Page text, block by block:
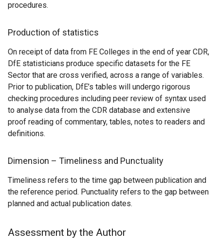
procedures.
Production of statistics
On receipt of data from FE Colleges in the end of year CDR,
DfE statisticians produce specific datasets for the FE
Sector that are cross verified, across a range of variables.
Prior to publication, DfE’s tables will undergo rigorous
checking procedures including peer review of syntax used
to analyse data from the CDR database and extensive
proof reading of commentary, tables, notes to readers and
definitions.
Dimension – Timeliness and Punctuality
Timeliness refers to the time gap between publication and
the reference period. Punctuality refers to the gap between
planned and actual publication dates.
Assessment by the Author